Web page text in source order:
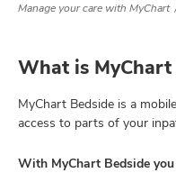
Manage your care with MyChart
What is MyChart
MyChart Bedside is a
access to parts of your
With MyChart Bedside you